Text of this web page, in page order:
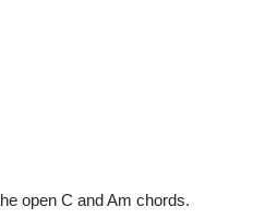
open C and Am chords.